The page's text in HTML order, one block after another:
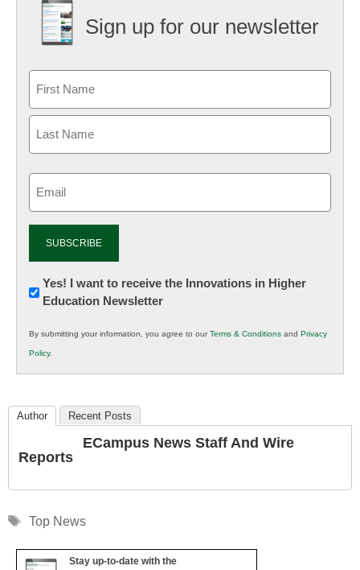
Sign up for our newsletter
Newsletter:
Innovations
K12
Education
Yes! I want to receive the Innovations in Higher
Education Newsletter
By submitting your information, you agree to ourTerms & Conditions and Privacy
Policy.
Author Recent Posts
ECampus News Staff And Wire
Reports
Tags
Top News
Stay up-to-date with the